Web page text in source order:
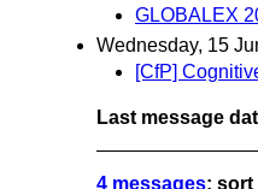
GLOBALEX
Wednesday, 15
[CfP]
Last message
4 messages; sort